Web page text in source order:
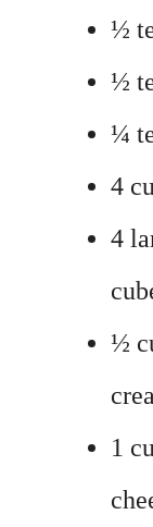
½
½
¼
4
4
½
1